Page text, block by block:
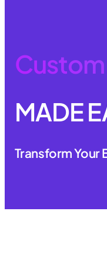
MADE
Transform Your